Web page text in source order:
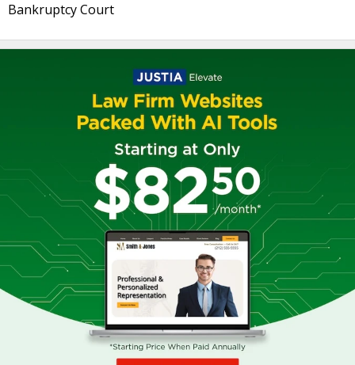
Bankruptcy Court